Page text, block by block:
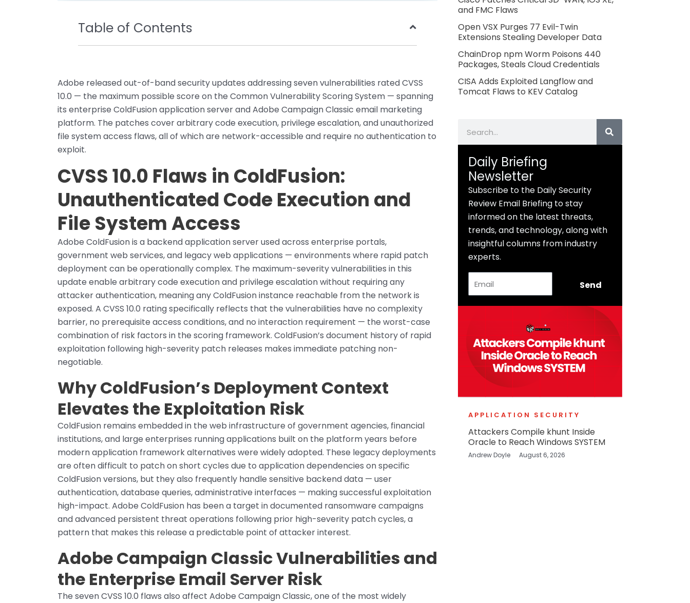
Table of Contents
Adobe released out-of-band security updates addressing seven vulnerabilities rated CVSS
10.0 — the maximum possible score on the Common Vulnerability Scoring System — spanning
its enterprise ColdFusion application server and Adobe Campaign Classic email marketing
platform. The patches cover arbitrary code execution, privilege escalation, and unauthorized
file system access flaws, all of which are network-accessible and require no authentication to
exploit.
CVSS 10.0 Flaws in ColdFusion:
Unauthenticated Code Execution and
File System Access
Adobe ColdFusion is a backend application server used across enterprise portals,
government web services, and legacy web applications — environments where rapid patch
deployment can be operationally complex. The maximum-severity vulnerabilities in this
update enable arbitrary code execution and privilege escalation without requiring any
attacker authentication, meaning any ColdFusion instance reachable from the network is
exposed. A CVSS 10.0 rating specifically reflects that the vulnerabilities have no complexity
barrier, no prerequisite access conditions, and no interaction requirement — the worst-case
combination of risk factors in the scoring framework. ColdFusion’s document history of rapid
exploitation following high-severity patch releases makes immediate patching non-
negotiable.
Why ColdFusion’s Deployment Context
Elevates the Exploitation Risk
ColdFusion remains embedded in the web infrastructure of government agencies, financial
institutions, and large enterprises running applications built on the platform years before
modern application framework alternatives were widely adopted. These legacy deployments
are often difficult to patch on short cycles due to application dependencies on specific
ColdFusion versions, but they also frequently handle sensitive backend data — user
authentication, database queries, administrative interfaces — making successful exploitation
high-impact. Adobe ColdFusion has been a target in documented ransomware campaigns
and advanced persistent threat operations following prior high-severity patch cycles, a
pattern that makes this release a predictable point of attacker interest.
Adobe Campaign Classic Vulnerabilities and
the Enterprise Email Server Risk
The seven CVSS 10.0 flaws also affect Adobe Campaign Classic, one of the most widely
and FMC Flaws
Open VSX Purges 77 Evil-Twin
Extensions Stealing Developer Data
ChainDrop npm Worm Poisons 440
Packages, Steals Cloud Credentials
CISA Adds Exploited Langflow and
Tomcat Flaws to KEV Catalog
Daily Briefing
Newsletter
Subscribe to the Daily Security
Review Email Briefing to stay
informed on the latest threats,
trends, and technology, along with
insightful columns from industry
experts.
Send
APPLICATION SECURITY
Attackers Compile khunt Inside
Oracle to Reach Windows SYSTEM
Andrew Doyle August 6, 2026